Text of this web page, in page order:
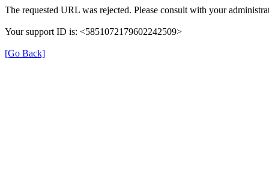
The requested URL was rejected. Please consult with your
Your support ID is: <5851072179602242509>
[Go Back]